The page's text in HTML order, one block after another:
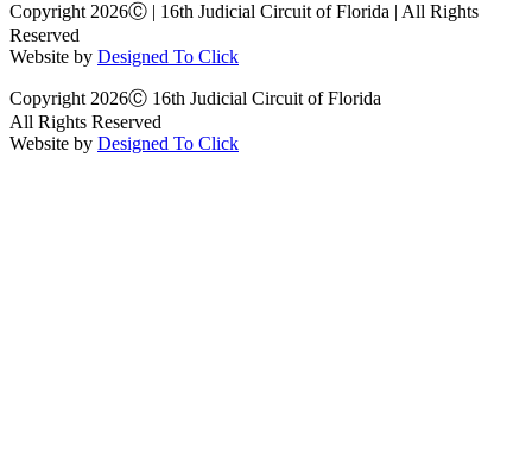
Copyright 2026Ⓒ | 16th Judicial Circuit of Florida | All Rights
Reserved
Website by Designed To Click
Copyright 2026Ⓒ 16th Judicial Circuit of Florida
All Rights Reserved
Website by Designed To Click